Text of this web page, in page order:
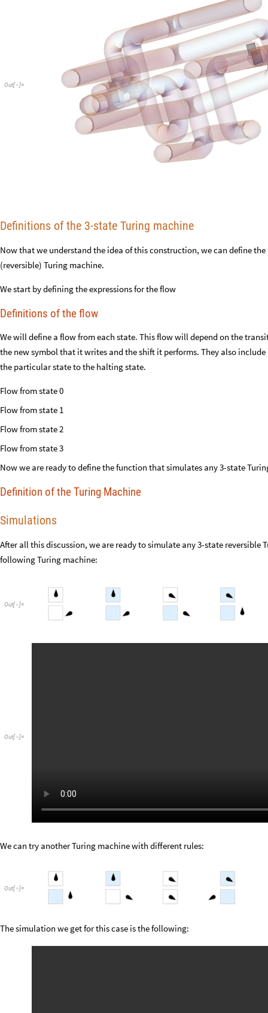
Out[ ]=
Definitions of the 3-state Turing machine
Now that we understand the idea of this construction, we can define
(reversible) Turing machine.
We start by defining the expressions for the flow
Definitions of the flow
We will define a flow from each state. This flow will depend on the
the new symbol that it writes and the shift it performs. They also
the particular state to the halting state.
Flow from state 0
Flow from state 1
Flow from state 2
Flow from state 3
Now we are ready to define the function that simulates any 3-state
Definition of the Turing Machine
Simulations
After all this discussion, we are ready to simulate any 3-state reversible
following Turing machine:
Out[ ]=
Out[ ]=
We can try another Turing machine with different rules:
Out[ ]=
The simulation we get for this case is the following: